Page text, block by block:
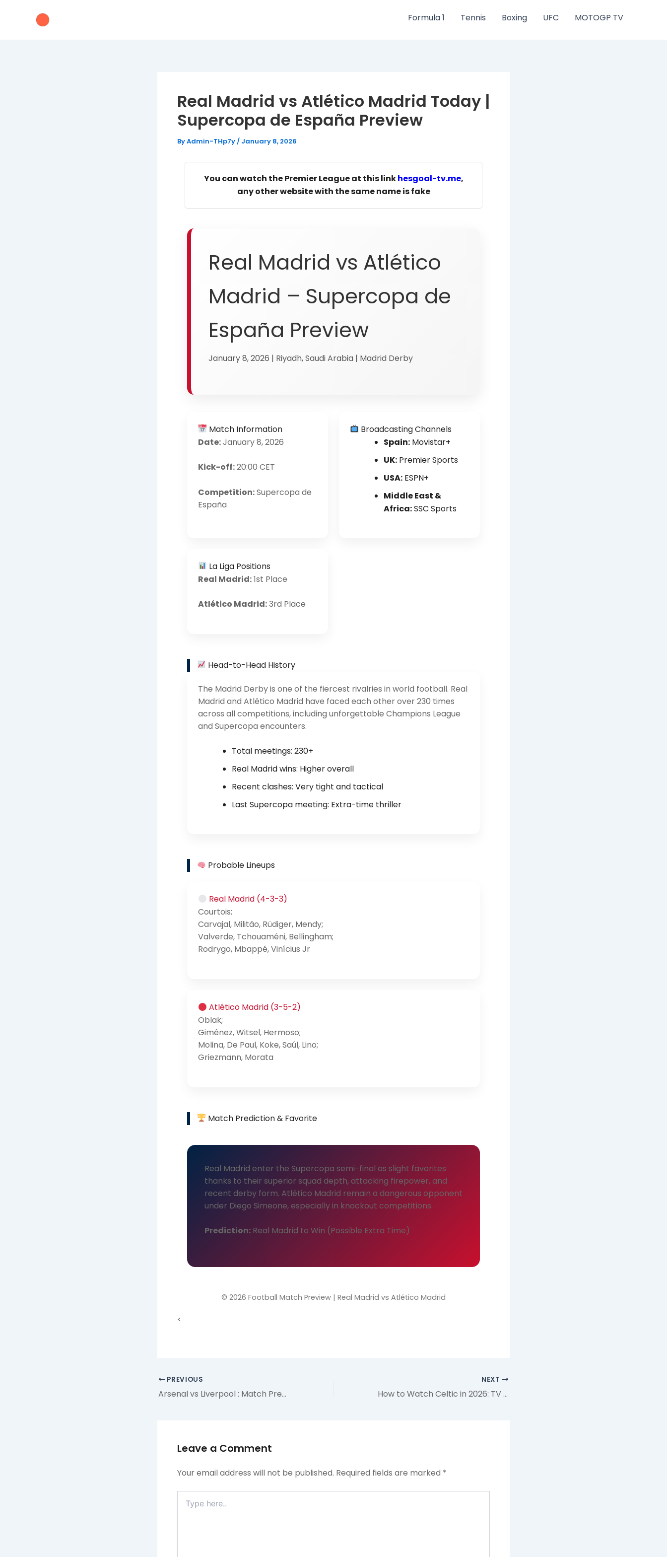
Formula 1 Tennis Boxing UFC MOTOGP TV
Real Madrid vs Atlético Madrid Today |
Supercopa de España Preview
ByAdmin-THp7y/ January 8, 2026
You can watch the Premier League at this linkhesgoal-tv.me,
any other website with the same name is fake
Real Madrid vs Atlético
Madrid – Supercopa de
España Preview
January 8, 2026 | Riyadh, Saudi Arabia | Madrid Derby
Match Information
Date:January 8, 2026
Kick-off:20:00 CET
Competition:Supercopa de
España
Broadcasting Channels
Spain: Movistar+
UK: Premier Sports
USA: ESPN+
Middle East &
Africa:SSC Sports
La Liga Positions
Real Madrid:1st Place
Atlético Madrid:3rd Place
Head-to-Head History
The Madrid Derby is one of the fiercest rivalries in world football. Real
Madrid and Atlético Madrid have faced each other over 230 times
across all competitions, including unforgettable Champions League
and Supercopa encounters.
Total meetings: 230+
Real Madrid wins: Higher overall
Recent clashes: Very tight and tactical
Last Supercopa meeting: Extra-time thriller
Probable Lineups
Real Madrid (4-3-3)
Courtois;
Carvajal, Militão, Rüdiger, Mendy;
Valverde, Tchouaméni, Bellingham;
Rodrygo, Mbappé, Vinícius Jr
Atlético Madrid (3-5-2)
Oblak;
Giménez, Witsel, Hermoso;
Molina, De Paul, Koke, Saúl, Lino;
Griezmann, Morata
Match Prediction & Favorite
Real Madrid enter the Supercopa semi-final as slight favorites
thanks to their superior squad depth, attacking firepower, and
recent derby form. Atlético Madrid remain a dangerous opponent
under Diego Simeone, especially in knockout competitions.
Prediction: Real Madrid to Win (Possible Extra Time)
© 2026 Football Match Preview | Real Madrid vs Atlético Madrid
<
PREVIOUS
Arsenal vs Liverpool : Match Preview – TV Channels, Lineups, H2H & EPL Table
NEXT
How to Watch Celtic in 2026: TV Channels & Streaming for Every Competition
Leave a Comment
Your email address will not be published. Required fields are marked *
here..